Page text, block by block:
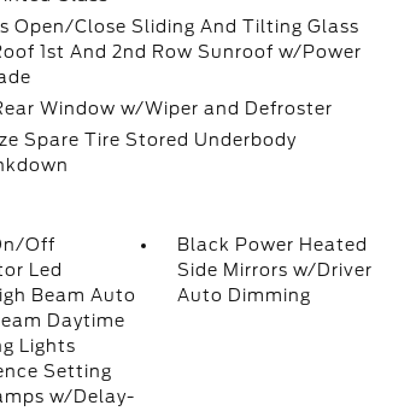
Open/Close Sliding And Tilting Glass
1st And 2nd Row Sunroof w/Power
Window w/Wiper and Defroster
Spare Tire Stored Underbody
Off
Led
Beam Auto
Daytime
Lights
Setting
w/Delay-
Black Power Heated
Side Mirrors w/Driver
Auto Dimming